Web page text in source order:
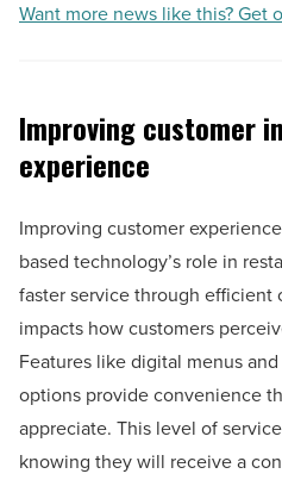
Want more news like this? Get
Improving customer
experience
Improving customer
based technology’s role in
faster service through efficient
impacts how customers
Features like digital menus
options provide convenience
appreciate. This level of
knowing they will receive a